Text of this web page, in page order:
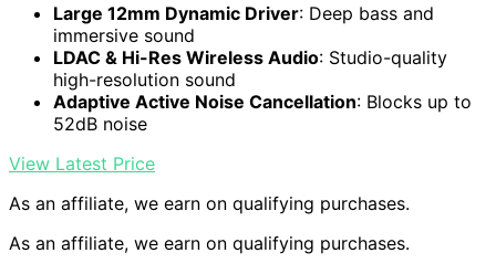
Large 12mm Dynamic Driver: Deep bass and
immersive sound
LDAC & Hi-Res Wireless Audio: Studio-quality
high-resolution sound
Adaptive Active Noise Cancellation: Blocks up to
52dB noise
View Latest Price
As an affiliate, we earn on qualifying purchases.
As an affiliate, we earn on qualifying purchases.